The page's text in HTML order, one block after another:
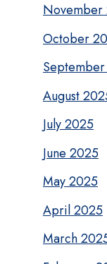
November
October
August
July 2025
June 2025
May 2025
April 2025
March